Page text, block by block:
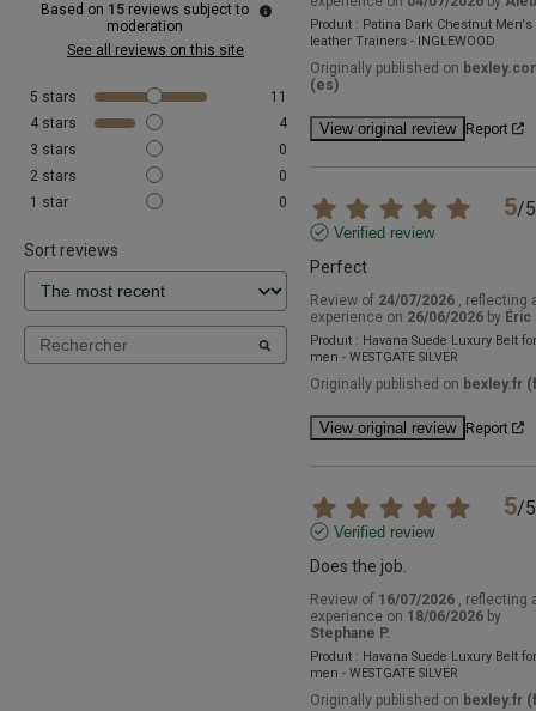
Based on 15 reviews subject to
moderation
See all reviews on this site
5 stars
11
4 stars
4
3 stars
0
2 stars
0
1 star 0
Sort reviews
Produit : Patina Dark Chestnut Men's
leather Trainers - INGLEWOOD
Originally published on
(es)
View original review Report
5/5
Verified review
Perfect
Review of 24/07/2026 , reflecting
experience on 26/06/2026 by Éric
Produit : Havana Suede Luxury Belt for
men - WESTGATE SILVER
Originally published on bexley.fr
View original review Report
5/5
Verified review
Does the job.
Review of 16/07/2026 , reflecting
experience on 18/06/2026 by
Stephane P.
Produit : Havana Suede Luxury Belt for
men - WESTGATE SILVER
Originally published on bexley.fr